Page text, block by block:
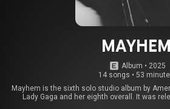
MAYHEM
Album • 2025
14 songs • 53
Mayhem is the sixth solo studio album by
Lady Gaga and her eighth overall. It was